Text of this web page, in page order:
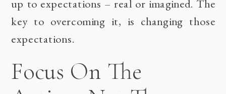
up to expectations – real or imagined. The
key to overcoming it, is changing those
expectations.
Focus On The